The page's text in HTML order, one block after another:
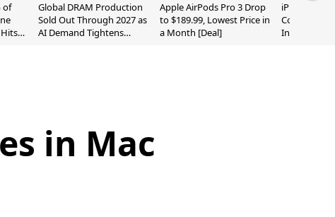
of
Global DRAM Production
Sold Out Through 2027 as
AI Demand Tightens
Apple AirPods Pro 3 Drop
to $189.99, Lowest Price in
a Month [Deal]
iPhone 20
Could
Inch and 7-
in Mac